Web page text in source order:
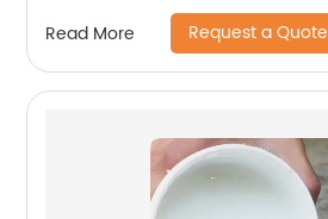
Read More Request a Quote